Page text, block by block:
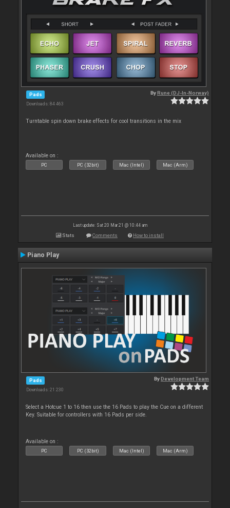
Pads
Downloads: 84 463
ByRune (DJ-In-Norway)
Turntable spin down brake effects for cool transitions in the mix
Available on :
PC PC (32bit) Mac (Intel) Mac (Arm)
Last update: Sat 20 Mar 21 @ 10:44 am
Stats Comments How to install
Piano Play
Pads
Downloads: 21 230
ByDevelopment Team
Select a Hotcue 1 to 16 then use the 16 Pads to play the Cue on a different
Key. Suitable for controllers with 16 Pads per side.
Available on :
PC PC (32bit) Mac (Intel) Mac (Arm)